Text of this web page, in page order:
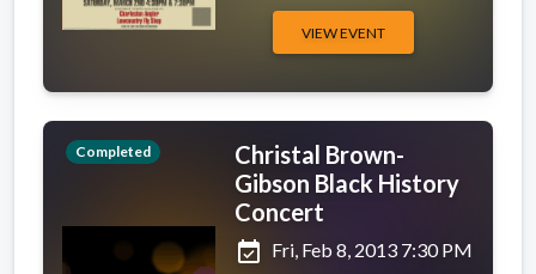
VIEW EVENT
Completed
Christal Brown-
Gibson Black History
Concert
event_available Fri, Feb 8, 2013 7:30 PM